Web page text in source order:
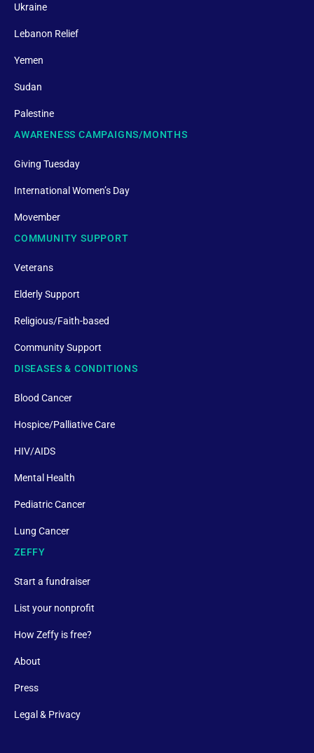
Ukraine
Lebanon Relief
Yemen
Sudan
Palestine
AWARENESS CAMPAIGNS/MONTHS
Giving Tuesday
International Women’s Day
Movember
COMMUNITY SUPPORT
Veterans
Elderly Support
Religious/Faith-based
Community Support
DISEASES & CONDITIONS
Blood Cancer
Hospice/Palliative Care
HIV/AIDS
Mental Health
Pediatric Cancer
Lung Cancer
ZEFFY
Start a fundraiser
List your nonprofit
How Zeffy is free?
About
Press
Legal & Privacy